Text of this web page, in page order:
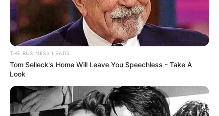
2014
Height
In Meter: 1.70 m
Inches
Weight
In Kilogram: 60 Kg
In Pound: 132 lbs
THE BUSINESS LEADS
Tom Selleck's Home Will Leave You Speechless - Take A
Look